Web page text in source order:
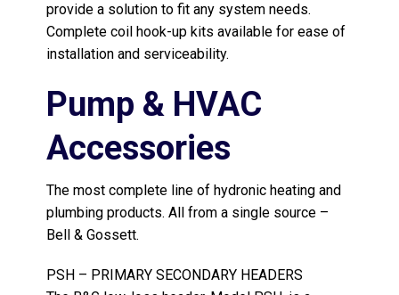
provide a solution to fit any system needs.
Complete coil hook-up kits available for ease of
installation and serviceability.
Pump & HVAC
Accessories
The most complete line of hydronic heating and
plumbing products. All from a single source –
Bell & Gossett.
PSH – PRIMARY SECONDARY HEADERS